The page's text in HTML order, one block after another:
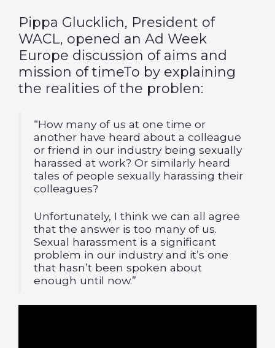
Pippa Glucklich, President of
WACL, opened an Ad Week
Europe discussion of aims and
mission of timeTo by explaining
the realities of the problen:
“How many of us at one time or
another have heard about a colleague
or friend in our industry being sexually
harassed at work? Or similarly heard
tales of people sexually harassing their
colleagues?
Unfortunately, I think we can all agree
that the answer is too many of us.
Sexual harassment is a significant
problem in our industry and it’s one
that hasn’t been spoken about
enough until now.”